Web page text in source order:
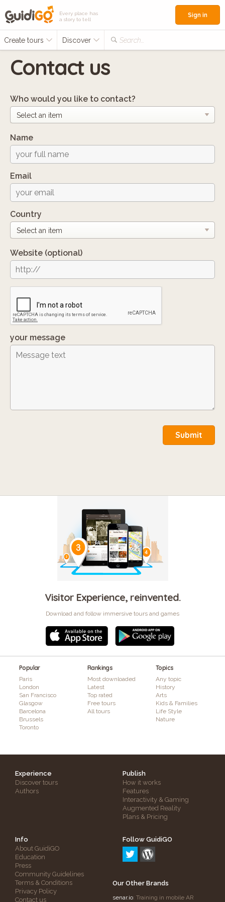
Every place has
a story to tell
Create tours Discover Search...
Sign in
Contact us
Who would you like to contact?
Name
Email
Country
Website (optional)
your message
Submit
Visitor Experience, reinvented.
Download and follow immersive tours and games
Popular
Paris
London
San Francisco
Glasgow
Barcelona
Brussels
Toronto
Rankings
Most downloaded
Latest
Top rated
Free tours
All tours
Topics
Any topic
History
Arts
Kids & Families
Life Style
Nature
Experience
Discover tours
Authors
Publish
How it works
Features
Interactivity & Gaming
Augmented Reality
Plans & Pricing
Info
About GuidiGO
Education
Press
Community Guidelines
Terms & Conditions
Privacy Policy
Contact us
Follow GuidiGO
Our Other Brands
senar.io: Training in mobile AR